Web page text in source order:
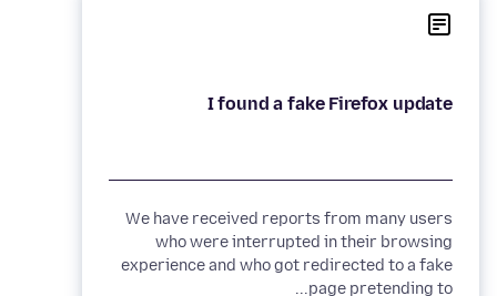
I found a fake Firefox update
We have received reports from many users
who were interrupted in their browsing
experience and who got redirected to a fake
page pretending to...